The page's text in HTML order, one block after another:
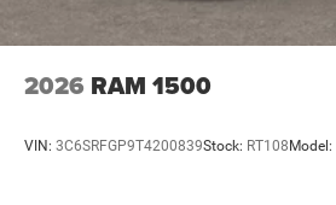
2026 RAM 1500
VIN: 3C6SRFGP9T4200839Stock: RT108Model: